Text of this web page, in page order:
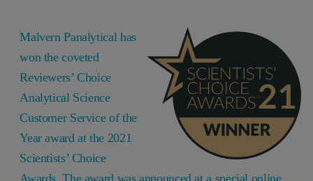
Malvern Panalytical has
won the coveted
Reviewers’ Choice
Analytical Science
Customer Service of the
Year award at the 2021
Scientists’ Choice
Awards. The award was announced at a special online